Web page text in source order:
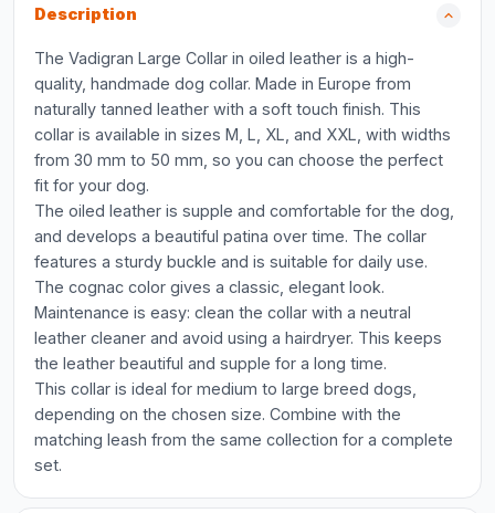
Description
The Vadigran Large Collar in oiled leather is a high-
quality, handmade dog collar. Made in Europe from
naturally tanned leather with a soft touch finish. This
collar is available in sizes M, L, XL, and XXL, with widths
from 30 mm to 50 mm, so you can choose the perfect
fit for your dog.
The oiled leather is supple and comfortable for the dog,
and develops a beautiful patina over time. The collar
features a sturdy buckle and is suitable for daily use.
The cognac color gives a classic, elegant look.
Maintenance is easy: clean the collar with a neutral
leather cleaner and avoid using a hairdryer. This keeps
the leather beautiful and supple for a long time.
This collar is ideal for medium to large breed dogs,
depending on the chosen size. Combine with the
matching leash from the same collection for a complete
set.